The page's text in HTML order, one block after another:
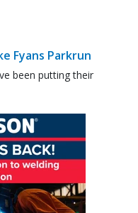
Fyans Parkrun
been putting their